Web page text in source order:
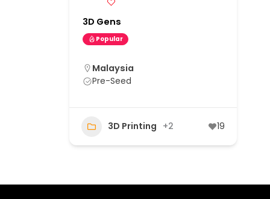
3D Gens
Popular
Malaysia
Pre-Seed
3D Printing +2 19